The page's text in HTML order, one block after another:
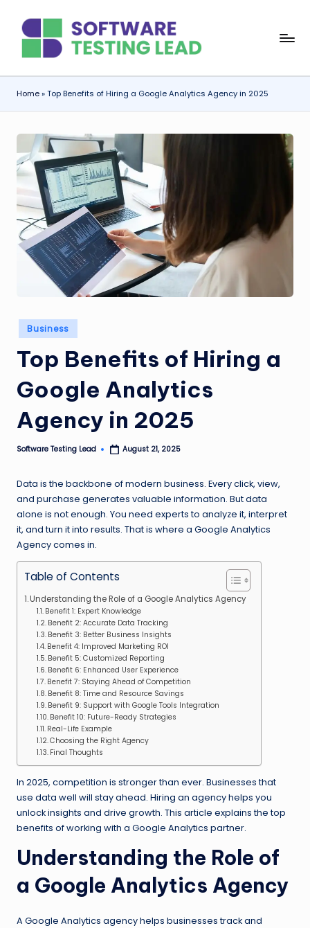
content
o
f
t
w
a
r
e
T
e
n
g
L
e
a
Home»Top Benefits of Hiring a Google Analytics Agency in 2025
Posted
in
Business
Top Benefits of Hiring a
Google Analytics
Agency in 2025
Posted
Software Testing Lead August 21, 2025
Data is the backbone of modern business. Every click, view,
and purchase generates valuable information. But data
alone is not enough. You need experts to analyze it, interpret
it, and turn it into results. That is where a Google Analytics
Agency comes in.
Table of Contents
Understanding the Role of a Google Analytics Agency
Benefit 1: Expert Knowledge
Benefit 2: Accurate Data Tracking
Benefit 3: Better Business Insights
Benefit 4: Improved Marketing ROI
Benefit 5: Customized Reporting
Benefit 6: Enhanced User Experience
Benefit 7: Staying Ahead of Competition
Benefit 8: Time and Resource Savings
Benefit 9: Support with Google Tools Integration
Benefit 10: Future-Ready Strategies
Real-Life Example
Choosing the Right Agency
Final Thoughts
In 2025, competition is stronger than ever. Businesses that
use data well will stay ahead. Hiring an agency helps you
unlock insights and drive growth. This article explains the top
benefits of working with a Google Analytics partner.
Understanding the Role of
a Google Analytics Agency
A Google Analytics agency helps businesses track and